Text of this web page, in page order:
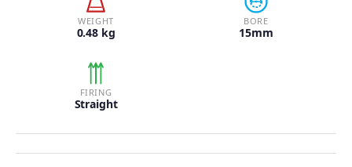
WEIGHT
0.48 kg
BORE
15mm
FIRING
Straight